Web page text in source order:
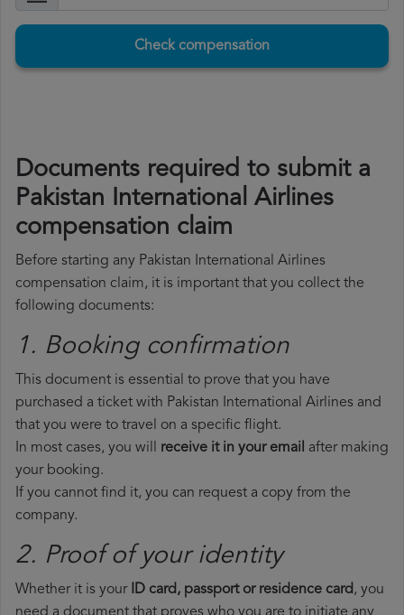
Check compensation
Documents required to submit a
Pakistan International Airlines
compensation claim
Before starting any Pakistan International Airlines
compensation claim, it is important that you collect the
following documents:
1. Booking confirmation
This document is essential to prove that you have
purchased a ticket with Pakistan International Airlines and
that you were to travel on a specific flight.
In most cases, you will receive it in your email after making
your booking.
If you cannot find it, you can request a copy from the
company.
2. Proof of your identity
Whether it is your ID card, passport or residence card, you